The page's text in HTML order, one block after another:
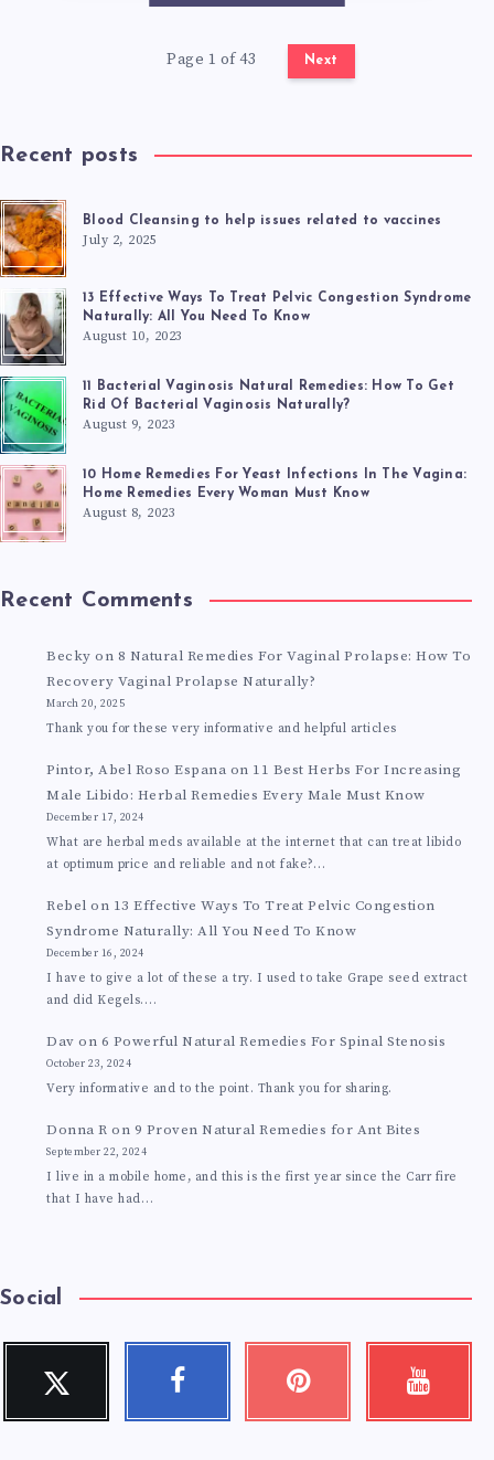
ALLEVIATE
SYMPTOMS
Page 1 of 43 Next
Recent posts
Blood Cleansing to help issues related to vaccines
July 2, 2025
13 Effective Ways To Treat Pelvic Congestion Syndrome
Naturally: All You Need To Know
August 10, 2023
11 Bacterial Vaginosis Natural Remedies: How To Get
Rid Of Bacterial Vaginosis Naturally?
August 9, 2023
10 Home Remedies For Yeast Infections In The Vagina:
Home Remedies Every Woman Must Know
August 8, 2023
Recent Comments
Becky on 8 Natural Remedies For Vaginal Prolapse: How To
Recovery Vaginal Prolapse Naturally?
March 20, 2025
Thank you for these very informative and helpful articles
Pintor, Abel Roso Espana on 11 Best Herbs For Increasing
Male Libido: Herbal Remedies Every Male Must Know
December 17, 2024
What are herbal meds available at the internet that can treat libido
at optimum price and reliable and not fake?…
Rebel on 13 Effective Ways To Treat Pelvic Congestion
Syndrome Naturally: All You Need To Know
December 16, 2024
I have to give a lot of these a try. I used to take Grape seed extract
and did Kegels.…
Dav on 6 Powerful Natural Remedies For Spinal Stenosis
October 23, 2024
Very informative and to the point. Thank you for sharing.
Donna R on 9 Proven Natural Remedies for Ant Bites
September 22, 2024
I live in a mobile home, and this is the first year since the Carr fire
that I have had…
Social
Twitter
Follow
Facebook Pinterest Youtube